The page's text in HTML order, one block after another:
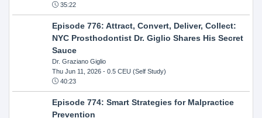
35:22
Episode 776: Attract, Convert, Deliver, Collect:
NYC Prosthodontist Dr. Giglio Shares His Secret
Sauce
Dr. Graziano Giglio
Thu Jun 11, 2026- 0.5 CEU (Self Study)
40:23
Episode 774: Smart Strategies for Malpractice
Prevention